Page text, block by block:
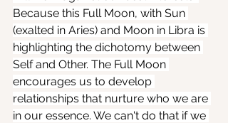
Because this Full Moon, with Sun
(exalted in Aries) and Moon in Libra is
highlighting the dichotomy between
Self and Other. The Full Moon
encourages us to develop
relationships that nurture who we are
in our essence. We can't do that if we